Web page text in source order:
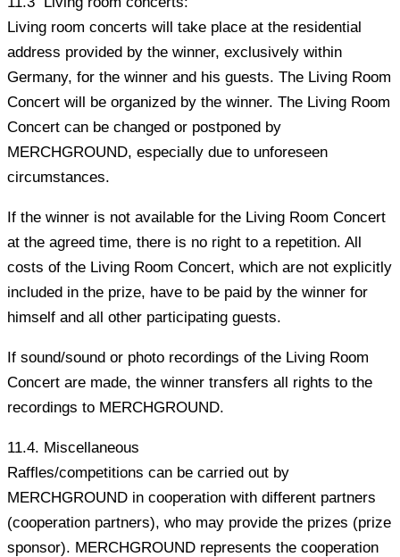
Living room concerts will take place at the residential
address provided by the winner, exclusively within
Germany, for the winner and his guests. The Living Room
Concert will be organized by the winner. The Living Room
Concert can be changed or postponed by
MERCHGROUND, especially due to unforeseen
circumstances.
If the winner is not available for the Living Room Concert
at the agreed time, there is no right to a repetition. All
costs of the Living Room Concert, which are not explicitly
included in the prize, have to be paid by the winner for
himself and all other participating guests.
If sound/sound or photo recordings of the Living Room
Concert are made, the winner transfers all rights to the
recordings to MERCHGROUND.
11.4. Miscellaneous
Raffles/competitions can be carried out by
MERCHGROUND in cooperation with different partners
(cooperation partners), who may provide the prizes (prize
sponsor). MERCHGROUND represents the cooperation